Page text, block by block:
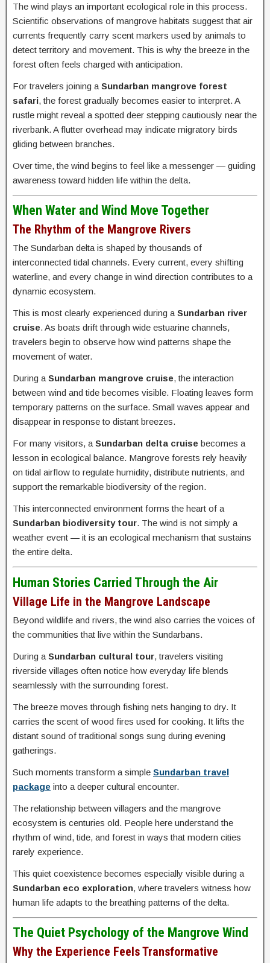
The wind plays an important ecological role in this process.
Scientific observations of mangrove habitats suggest that air
currents frequently carry scent markers used by animals to
detect territory and movement. This is why the breeze in the
forest often feels charged with anticipation.
For travelers joining a Sundarban mangrove forest
safari, the forest gradually becomes easier to interpret. A
rustle might reveal a spotted deer stepping cautiously near the
riverbank. A flutter overhead may indicate migratory birds
gliding between branches.
Over time, the wind begins to feel like a messenger — guiding
awareness toward hidden life within the delta.
When Water and Wind Move Together
The Rhythm of the Mangrove Rivers
The Sundarban delta is shaped by thousands of
interconnected tidal channels. Every current, every shifting
waterline, and every change in wind direction contributes to a
dynamic ecosystem.
This is most clearly experienced during a Sundarban river
cruise. As boats drift through wide estuarine channels,
travelers begin to observe how wind patterns shape the
movement of water.
During a Sundarban mangrove cruise, the interaction
between wind and tide becomes visible. Floating leaves form
temporary patterns on the surface. Small waves appear and
disappear in response to distant breezes.
For many visitors, a Sundarban delta cruise becomes a
lesson in ecological balance. Mangrove forests rely heavily
on tidal airflow to regulate humidity, distribute nutrients, and
support the remarkable biodiversity of the region.
This interconnected environment forms the heart of a
Sundarban biodiversity tour. The wind is not simply a
weather event — it is an ecological mechanism that sustains
the entire delta.
Human Stories Carried Through the Air
Village Life in the Mangrove Landscape
Beyond wildlife and rivers, the wind also carries the voices of
the communities that live within the Sundarbans.
During a Sundarban cultural tour, travelers visiting
riverside villages often notice how everyday life blends
seamlessly with the surrounding forest.
The breeze moves through fishing nets hanging to dry. It
carries the scent of wood fires used for cooking. It lifts the
distant sound of traditional songs sung during evening
gatherings.
Such moments transform a simple Sundarban travel
package into a deeper cultural encounter.
The relationship between villagers and the mangrove
ecosystem is centuries old. People here understand the
rhythm of wind, tide, and forest in ways that modern cities
rarely experience.
This quiet coexistence becomes especially visible during a
Sundarban eco exploration, where travelers witness how
human life adapts to the breathing patterns of the delta.
The Quiet Psychology of the Mangrove Wind
Why the Experience Feels Transformative